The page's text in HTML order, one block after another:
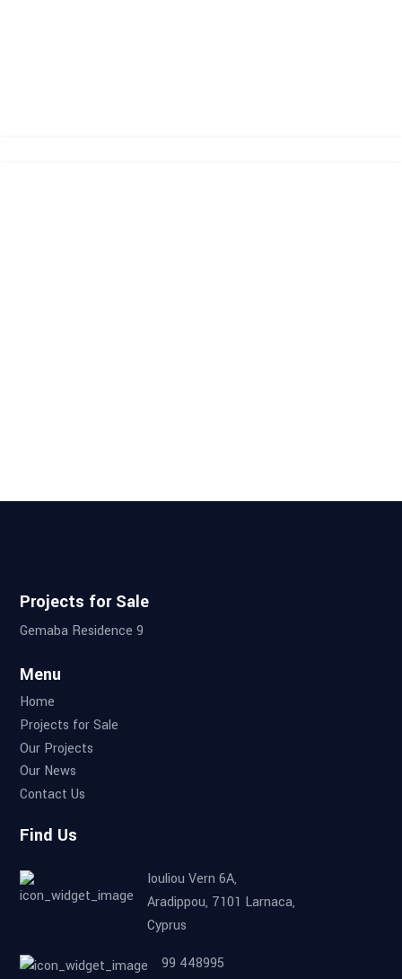
Projects for Sale
Gemaba Residence 9
Menu
Home
Projects for Sale
Our Projects
Our News
Contact Us
Find Us
Iouliou Vern 6A,
Aradippou, 7101 Larnaca,
Cyprus
99 448995